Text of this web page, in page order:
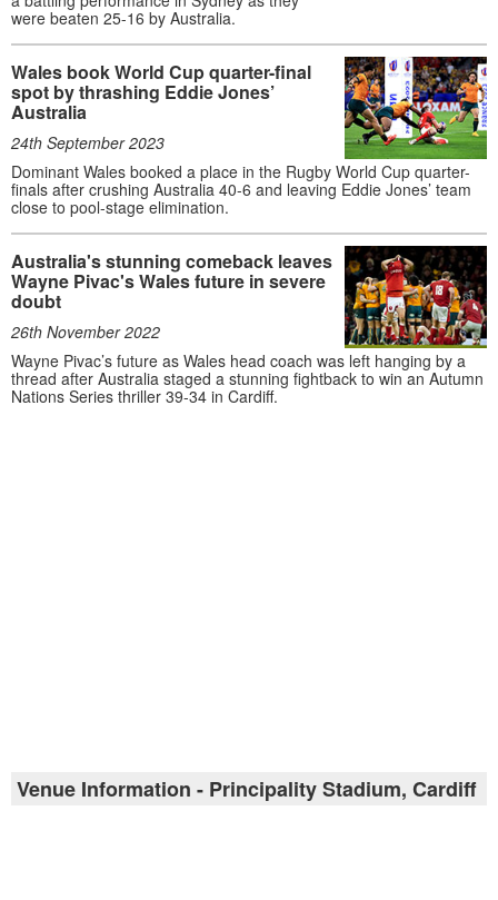
were beaten 25-16 by Australia.
Wales book World Cup quarter-final
spot by thrashing Eddie Jones’
Australia
24th September 2023
Dominant Wales booked a place in the Rugby World Cup quarter-
finals after crushing Australia 40-6 and leaving Eddie Jones’ team
close to pool-stage elimination.
Australia's stunning comeback leaves
Wayne Pivac's Wales future in severe
doubt
26th November 2022
Wayne Pivac’s future as Wales head coach was left hanging by a
thread after Australia staged a stunning fightback to win an Autumn
Nations Series thriller 39-34 in Cardiff.
Venue Information - Principality Stadium, Cardiff